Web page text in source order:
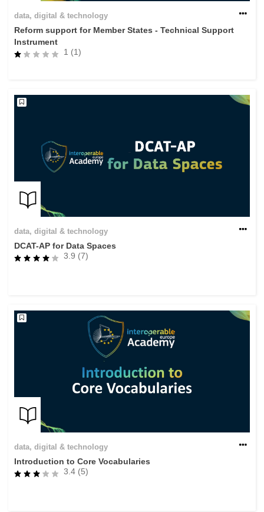
data, digital & technology
Reform support for Member States - Technical Support
Instrument
1 (1)
data, digital & technology
DCAT-AP for Data Spaces
3.9 (7)
data, digital & technology
Introduction to Core Vocabularies
3.4 (5)